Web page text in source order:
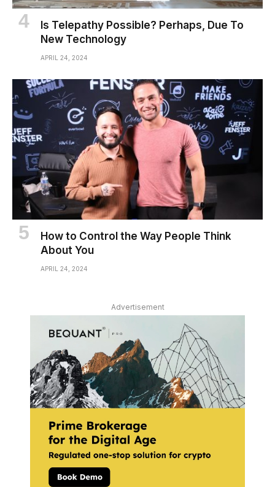
Is Telepathy Possible? Perhaps, Due To
New Technology
APRIL 24, 2024
How to Control the Way People Think
About You
APRIL 24, 2024
Advertisement